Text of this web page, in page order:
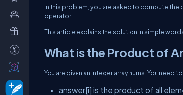
In this problem, you are asked to compute
operator.
This article explains the solution in simple
What is the Product of
You are given an integer arraynums . You need
answer[i] is the product of all